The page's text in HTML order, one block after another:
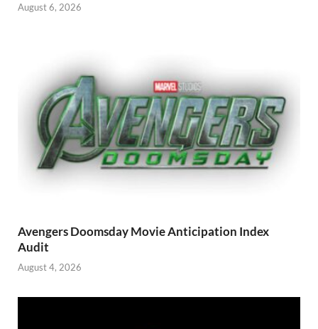
August 6, 2026
Avengers Doomsday Movie Anticipation Index
Audit
August 4, 2026